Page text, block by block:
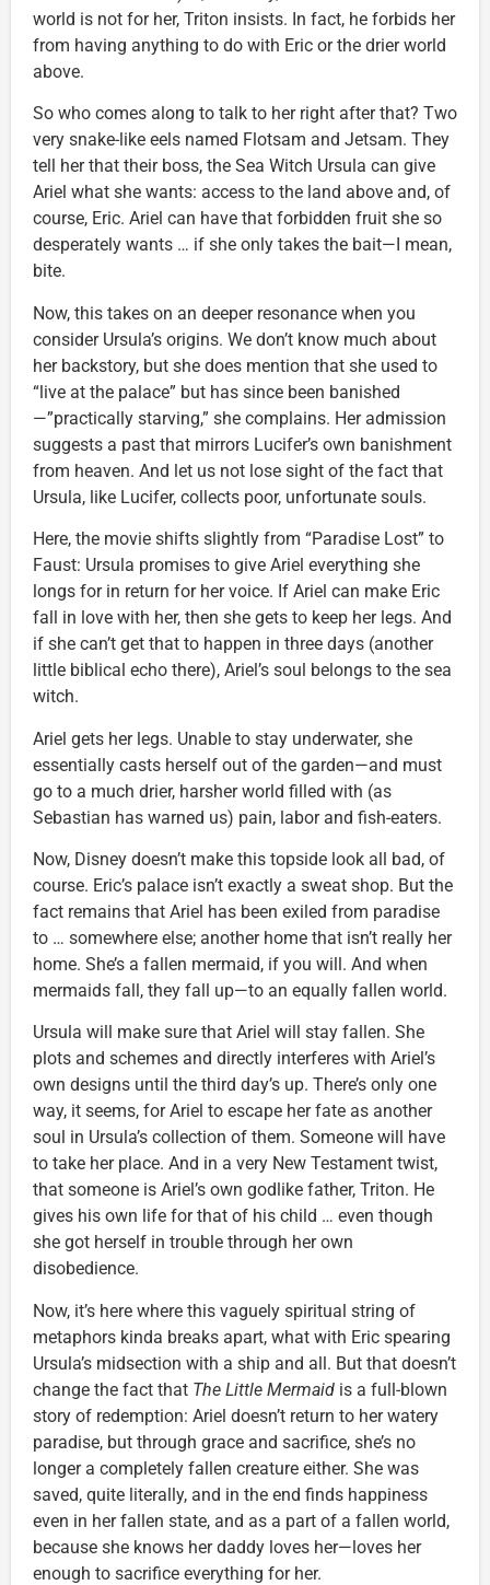
world is not for her, Triton insists. In fact, he forbids her
from having anything to do with Eric or the drier world
above.
So who comes along to talk to her right after that? Two
very snake-like eels named Flotsam and Jetsam. They
tell her that their boss, the Sea Witch Ursula can give
Ariel what she wants: access to the land above and, of
course, Eric. Ariel can have that forbidden fruit she so
desperately wants … if she only takes the bait—I mean,
bite.
Now, this takes on an deeper resonance when you
consider Ursula’s origins. We don’t know much about
her backstory, but she does mention that she used to
“live at the palace” but has since been banished
—”practically starving,” she complains. Her admission
suggests a past that mirrors Lucifer’s own banishment
from heaven. And let us not lose sight of the fact that
Ursula, like Lucifer, collects poor, unfortunate souls.
Here, the movie shifts slightly from “Paradise Lost” to
Faust: Ursula promises to give Ariel everything she
longs for in return for her voice. If Ariel can make Eric
fall in love with her, then she gets to keep her legs. And
if she can’t get that to happen in three days (another
little biblical echo there), Ariel’s soul belongs to the sea
witch.
Ariel gets her legs. Unable to stay underwater, she
essentially casts herself out of the garden—and must
go to a much drier, harsher world filled with (as
Sebastian has warned us) pain, labor and fish-eaters.
Now, Disney doesn’t make this topside look all bad, of
course. Eric’s palace isn’t exactly a sweat shop. But the
fact remains that Ariel has been exiled from paradise
to … somewhere else; another home that isn’t really her
home. She’s a fallen mermaid, if you will. And when
mermaids fall, they fall up—to an equally fallen world.
Ursula will make sure that Ariel will stay fallen. She
plots and schemes and directly interferes with Ariel’s
own designs until the third day’s up. There’s only one
way, it seems, for Ariel to escape her fate as another
soul in Ursula’s collection of them. Someone will have
to take her place. And in a very New Testament twist,
that someone is Ariel’s own godlike father, Triton. He
gives his own life for that of his child … even though
she got herself in trouble through her own
disobedience.
Now, it’s here where this vaguely spiritual string of
metaphors kinda breaks apart, what with Eric spearing
Ursula’s midsection with a ship and all. But that doesn’t
change the fact that The Little Mermaid is a full-blown
story of redemption: Ariel doesn’t return to her watery
paradise, but through grace and sacrifice, she’s no
longer a completely fallen creature either. She was
saved, quite literally, and in the end finds happiness
even in her fallen state, and as a part of a fallen world,
because she knows her daddy loves her—loves her
enough to sacrifice everything for her.